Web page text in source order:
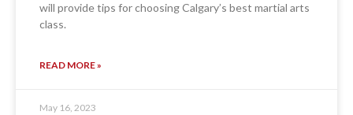
will provide tips for choosing Calgary’s best martial arts
class.
READ MORE »
May 16, 2023